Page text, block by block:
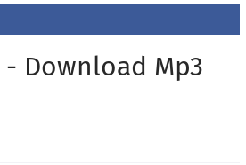
- Download Mp3